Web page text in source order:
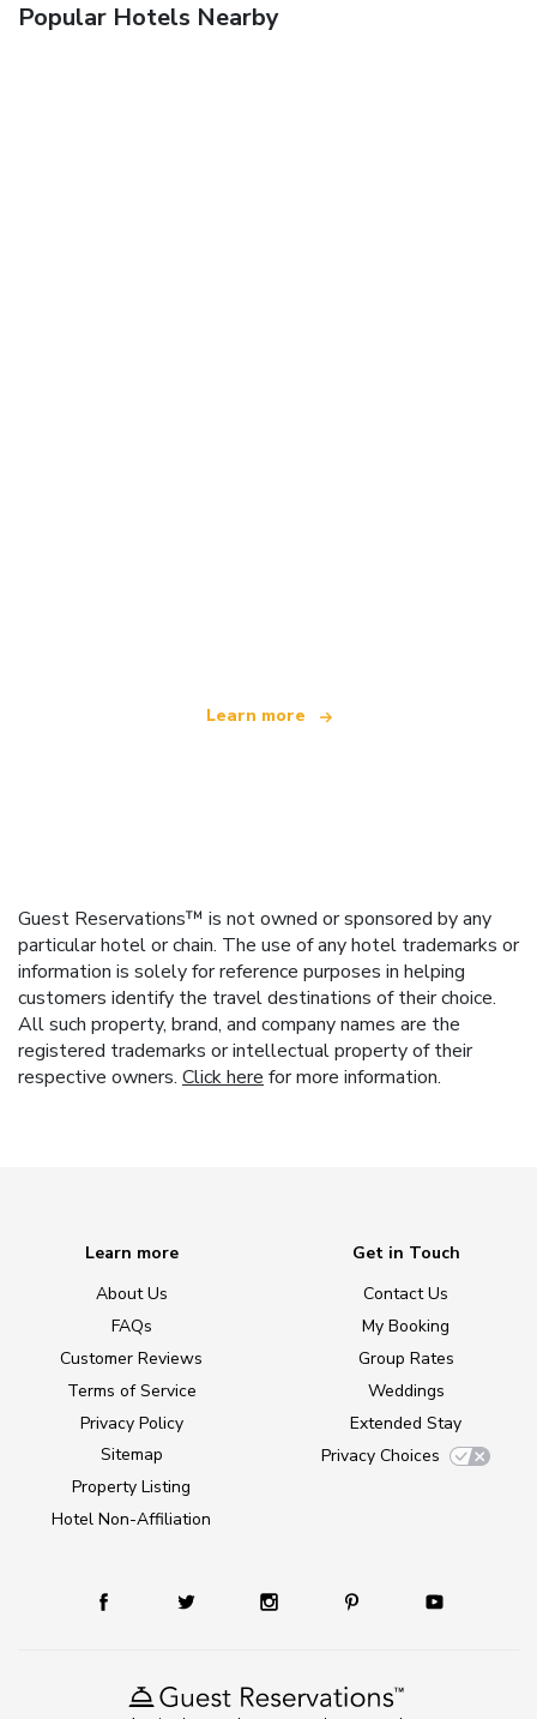
Popular Hotels Nearby
Learn more
Guest Reservations™ is not owned or sponsored by any
particular hotel or chain. The use of any hotel trademarks or
information is solely for reference purposes in helping
customers identify the travel destinations of their choice.
All such property, brand, and company names are the
registered trademarks or intellectual property of their
respective owners. Click here for more information.
Learn more
About Us
FAQs
Customer Reviews
Terms of Service
Privacy Policy
Sitemap
Property Listing
Hotel Non-Affiliation
Get in Touch
Contact Us
My Booking
Group Rates
Weddings
Extended Stay
Privacy Choices